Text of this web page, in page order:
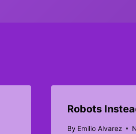
Robots
By Emilio Alvarez